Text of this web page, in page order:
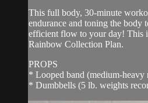
This full body, 30-minute
endurance and toning the body
efficient flow to your day! This
Rainbow Collection Plan.
PROPS
* Looped band (medium-heavy
* Dumbbells (5 lb. weights